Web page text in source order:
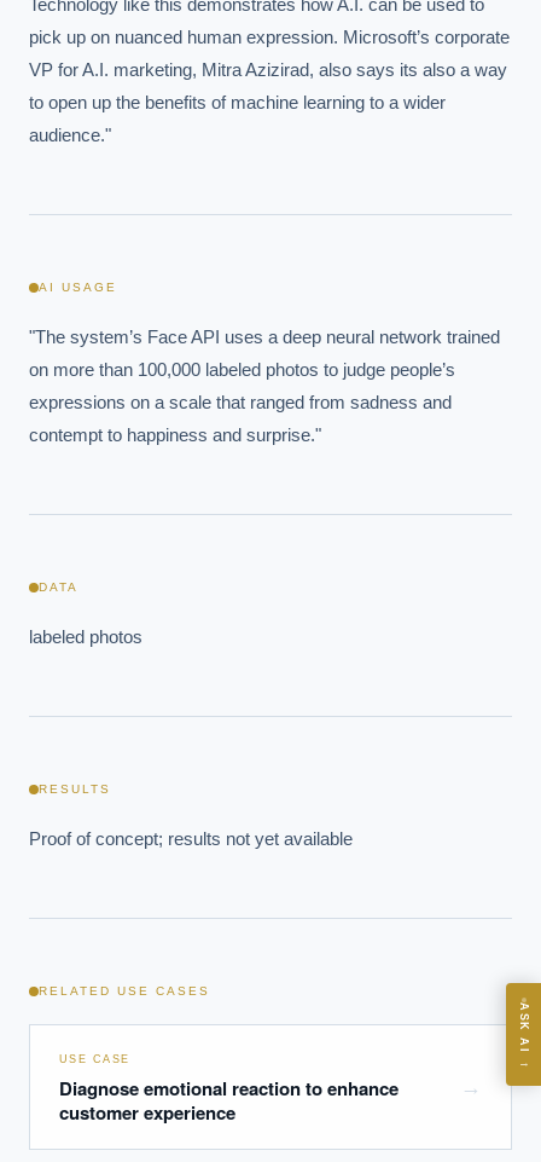
Technology like this demonstrates how A.I. can be used to
pick up on nuanced human expression. Microsoft’s corporate
VP for A.I. marketing, Mitra Azizirad, also says its also a way
to open up the benefits of machine learning to a wider
audience."
AI USAGE
"The system’s Face API uses a deep neural network trained
on more than 100,000 labeled photos to judge people’s
expressions on a scale that ranged from sadness and
contempt to happiness and surprise."
DATA
labeled photos
RESULTS
Proof of concept; results not yet available
RELATED USE CASES
USE CASE
Diagnose emotional reaction to enhance
customer experience
→
ASK AI
→
Board-grade answers.
What are best practices for implementing AI?
How should boards govern AI risk?
What ROI can we expect from AI investment?